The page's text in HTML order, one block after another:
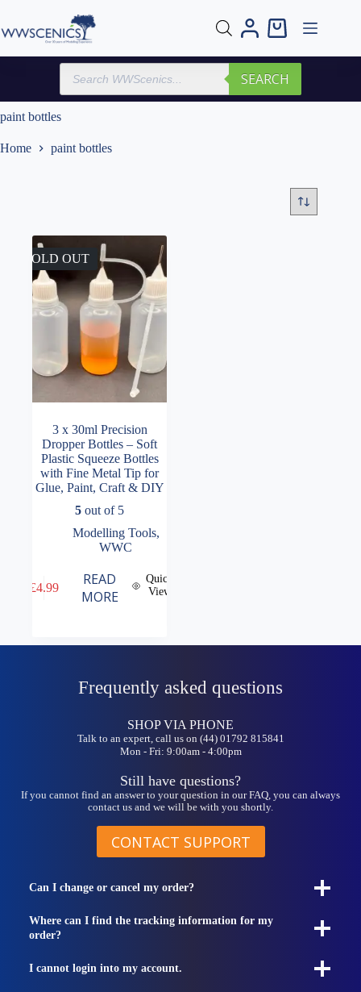
content
Shopping
Products
search
SEARCH
paint bottles
Home paint bottles
SOLD OUT
3 x 30ml Precision
Dropper Bottles – Soft
Plastic Squeeze Bottles
with Fine Metal Tip for
Glue, Paint, Craft & DIY
5 out of 5
Modelling Tools,
WWC
£4.99
READ
MORE
Quick
View
Frequently asked questions
SHOP VIA PHONE
Talk to an expert, call us on (44) 01792 815841
Mon - Fri: 9:00am - 4:00pm
Still have questions?
If you cannot find an answer to your question in our FAQ, you can always
contact us and we will be with you shortly.
CONTACT SUPPORT
Can I change or cancel my order?
Where can I find the tracking information for my
order?
I cannot login into my account.